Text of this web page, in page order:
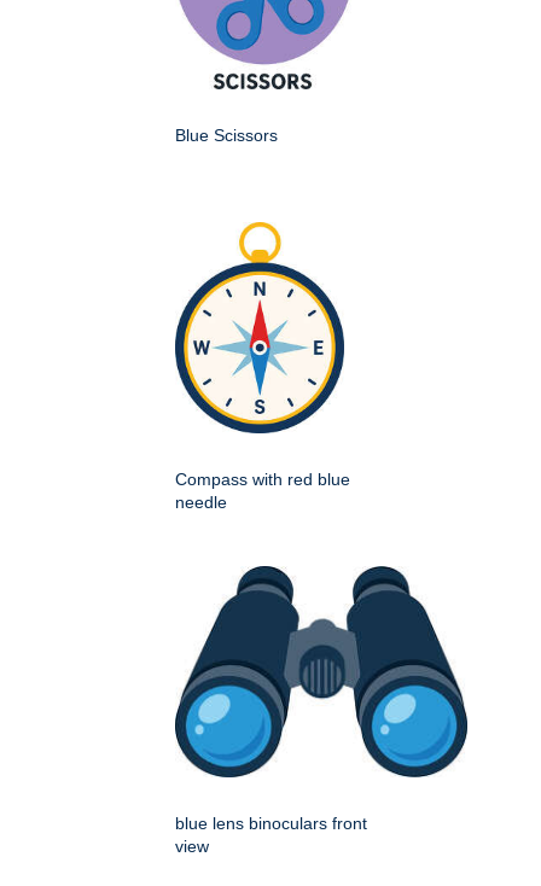
Blue Scissors
Compass with red blue
needle
blue lens binoculars front
view